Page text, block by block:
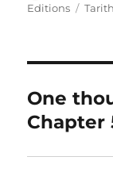
on
Editions
Tags
One
Chapter